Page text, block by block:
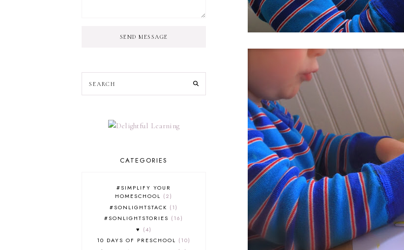
SEND MESSAGE
CATEGORIES
#SIMPLIFY YOUR
HOMESCHOOL
2
#SONLIGHTSTACK
1
#SONLIGHTSTORIES
16
♥
4
10 DAYS OF PRESCHOOL
10